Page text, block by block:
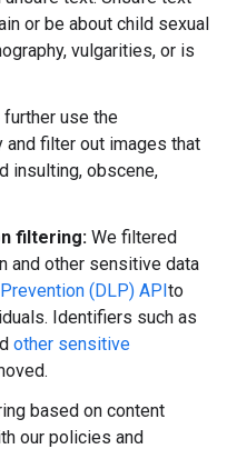
or be about child sexual
vulgarities, or is
further use the
and filter out images that
insulting, obscene,
filtering: We filtered
and other sensitive data
(DLP) APIto
Identifiers such as
other sensitive
based on content
our policies and